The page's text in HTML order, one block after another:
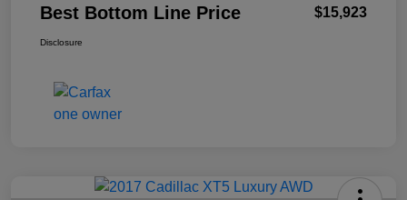
Best Bottom Line Price $15,923
Disclosure